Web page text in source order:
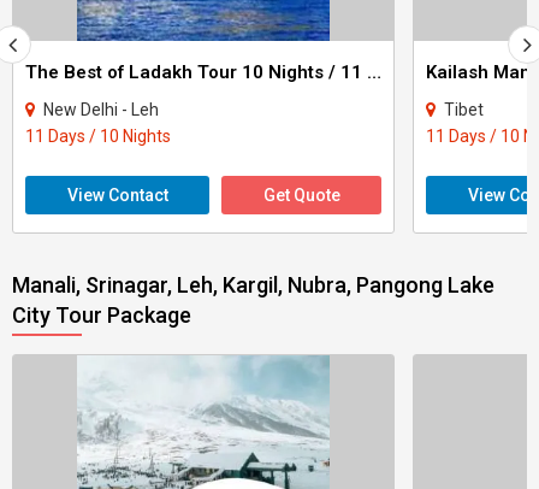
The Best of Ladakh Tour 10 Nights / 11 Days
New Delhi - Leh
11 Days / 10 Nights
View Contact Get Quote
Tibet
11 Days / 10
View
Manali, Srinagar, Leh, Kargil, Nubra, Pangong Lake
City Tour Package